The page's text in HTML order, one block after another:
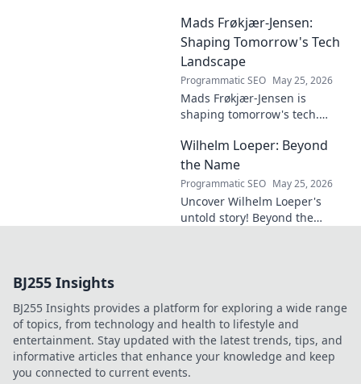
must-read for future-focused
design. Click to explore!
Mads Frøkjær-Jensen:
Shaping Tomorrow's Tech
Landscape
Programmatic SEO May 25, 2026
Mads Frøkjær-Jensen is
shaping tomorrow's tech.
sustainability, and innovation
in this exclusive blog post!
Wilhelm Loeper: Beyond
the Name
Programmatic SEO May 25, 2026
Uncover Wilhelm Loeper's
untold story! Beyond the
BJ255 Insights
BJ255 Insights provides a platform for exploring a wide range
of topics, from technology and health to lifestyle and
entertainment. Stay updated with the latest trends, tips, and
informative articles that enhance your knowledge and keep
you connected to current events.